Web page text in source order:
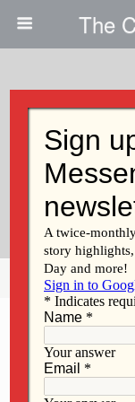
The
Father
‘long
Share